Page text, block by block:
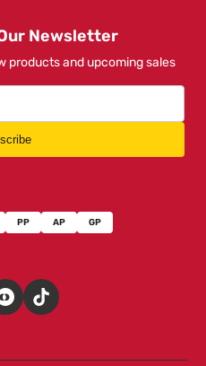
Newsletter
products and upcoming sales
PP AP GP